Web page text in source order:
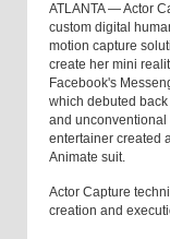
ATLANTA — Actor
custom digital
motion capture
create her mini
Facebook's
which debuted
and unconventional
entertainer created
Animate suit.
Actor Capture
creation and